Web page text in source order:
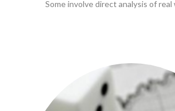
Some involve direct analysis of